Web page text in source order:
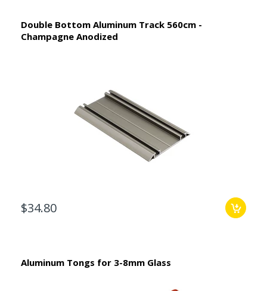
Double Bottom Aluminum Track 560cm -
Champagne Anodized
$34.80
Aluminum Tongs for 3-8mm Glass